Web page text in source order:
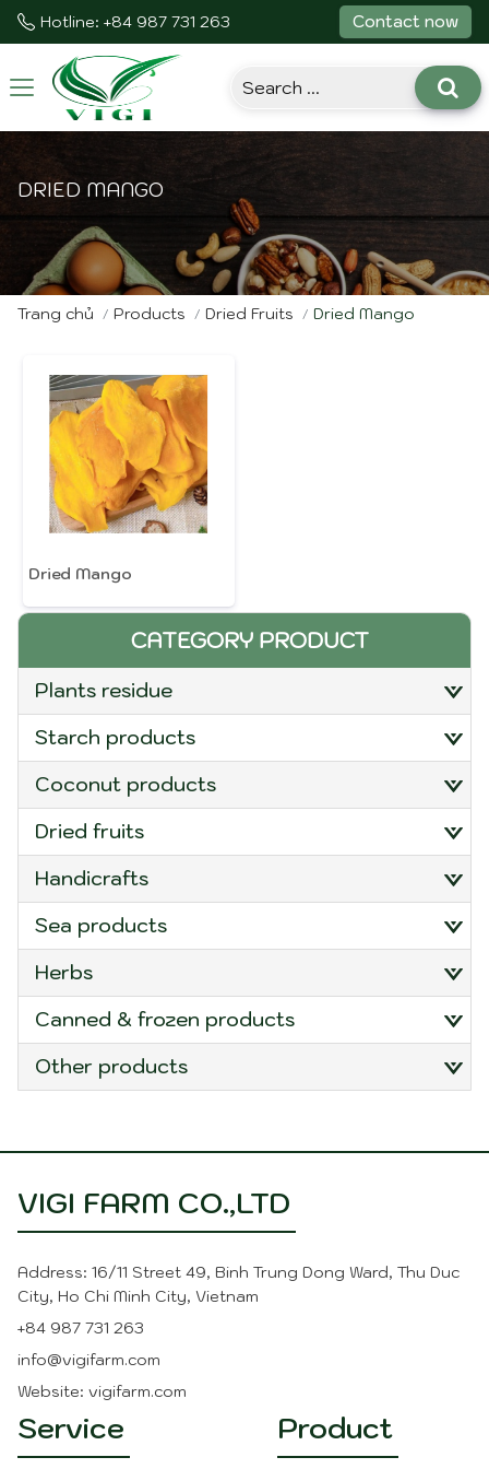
Hotline: +84 987 731 263 Contact now
Toggle
navigation
DRIED MANGO
Trang chủ Products Dried Fruits Dried Mango
CATEGORY PRODUCT
plants residue
starch products
coconut products
dried fruits
handicrafts
sea products
herbs
canned & frozen products
other products
Dried Mango
VIGI FARM CO.,LTD
Address: 16/11 Street 49, Binh Trung Dong Ward, Thu Duc
City, Ho Chi Minh City, Vietnam
+84 987 731 263
info@vigifarm.com
Website: vigifarm.com
Service Product